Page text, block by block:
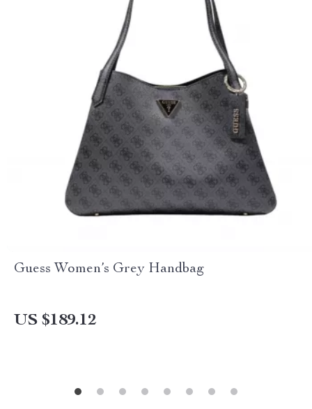
Guess Women’s Grey Handbag
US $189.12